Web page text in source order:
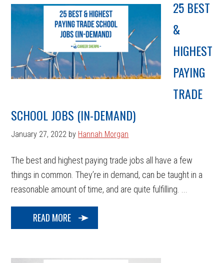
25 BEST
&
HIGHEST
PAYING
TRADE
SCHOOL JOBS (IN-DEMAND)
January 27, 2022 by Hannah Morgan
The best and highest paying trade jobs all have a few
things in common. They’re in demand, can be taught in a
reasonable amount of time, and are quite fulfilling. ...
READ MORE